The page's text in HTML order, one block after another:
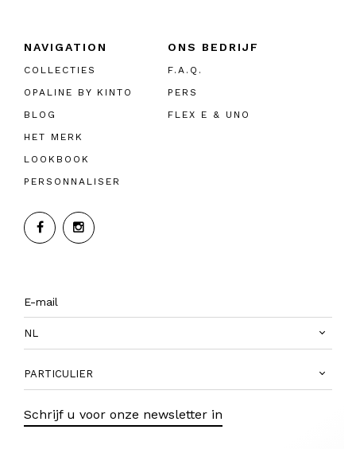
NAVIGATION
COLLECTIES
OPALINE BY KINTO
BLOG
HET MERK
LOOKBOOK
PERSONNALISER
ONS BEDRIJF
F.A.Q.
PERS
FLEX E & UNO
NL
PARTICULIER
Schrijf u voor onze newsletter in